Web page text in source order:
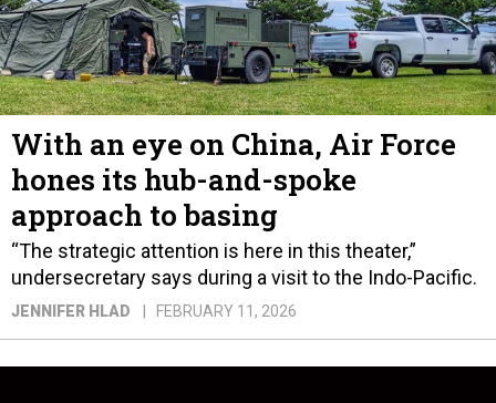
With an eye on China, Air Force
hones its hub-and-spoke
approach to basing
“The strategic attention is here in this theater,”
undersecretary says during a visit to the Indo-Pacific.
JENNIFER HLAD FEBRUARY 11, 2026